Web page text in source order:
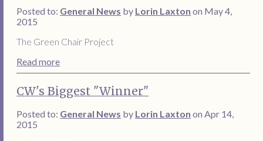
Posted to: General News by Lorin Laxton on May 4,
2015
The Green Chair Project
Read more
CW's Biggest "Winner"
Posted to: General News by Lorin Laxton on Apr 14,
2015